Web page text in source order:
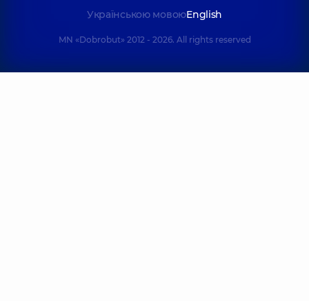
Українською мовоюEnglish
MN «Dobrobut» 2012 - 2026. All rights reserved